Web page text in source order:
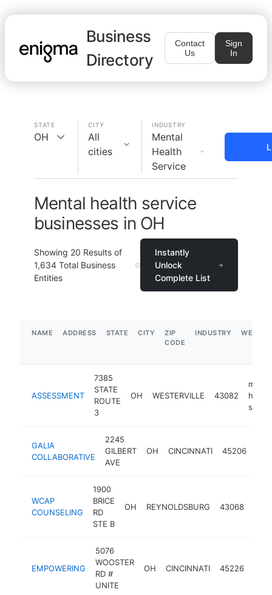
Business
Directory
Contact
Us
Sign
In
STATE
OH
CITY
All
cities
INDUSTRY
Mental
Health
Service
Mental health service
businesses in OH
Showing 20 Results of
1,634 Total Business
Entities
Instantly
Unlock
Complete List
NAME ADDRESS STATE CITY
ZIP
CODE
INDUSTRY
ASSESSMENT
7385
STATE
ROUTE
3
OH WESTERVILLE 43082
health
GALIA
COLLABORATIVE
2245
GILBERT
AVE
OH CINCINNATI 45206
WCAP
COUNSELING
1900
BRICE
RD
STE B
OH REYNOLDSBURG 43068
EMPOWERING
5076
WOOSTER
RD #
UNITE
OH CINCINNATI 45226